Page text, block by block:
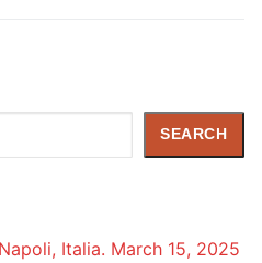
SEARCH
Italia. March 15, 2025